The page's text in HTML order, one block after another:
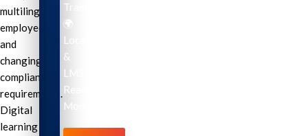
multilingual
employees,
and
changing
compliance
requirements.
Digital
learning
Training
🌍
Localization
&
LMS-
Ready
Modules